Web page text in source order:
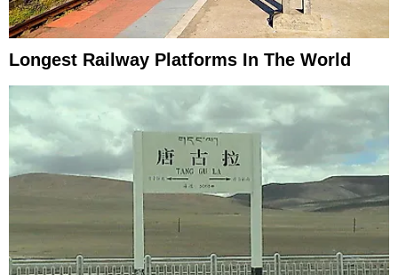
Longest Railway Platforms In The World